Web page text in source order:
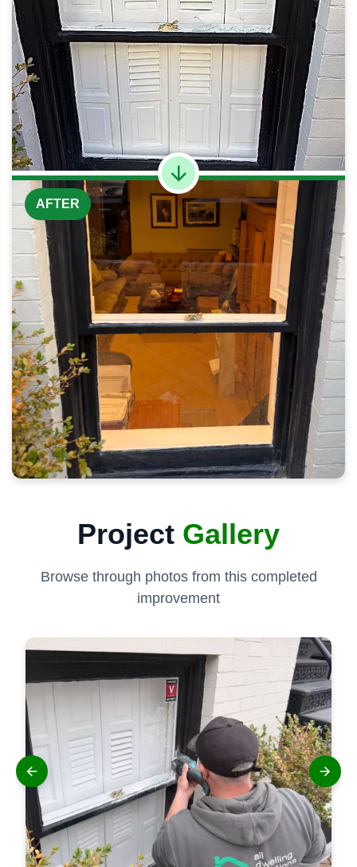
AFTER
Project Gallery
Browse through photos from this completed
improvement